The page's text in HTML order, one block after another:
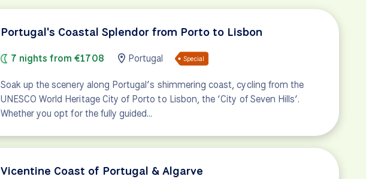
Portugal's Coastal Splendor from Porto to Lisbon
7 nights from €1708 Portugal Special
Soak up the scenery along Portugal’s shimmering coast, cycling from the
UNESCO World Heritage City of Porto to Lisbon, the ‘City of Seven Hills’.
Whether you opt for the fully guided…
Vicentine Coast of Portugal & Algarve